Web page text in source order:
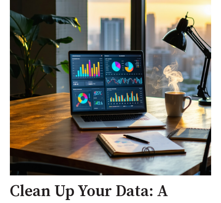
Clean Up Your Data: A